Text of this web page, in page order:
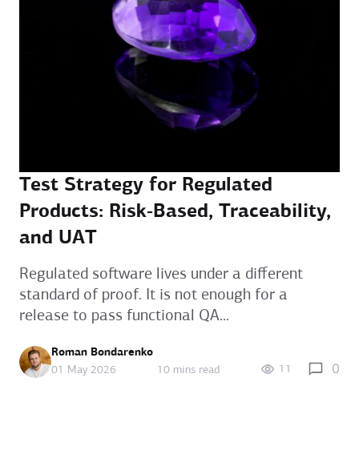
Test Strategy for Regulated
Products: Risk‑Based, Traceability,
and UAT
Regulated software lives under a different
standard of proof. It is not enough for a
release to pass functional QA...
Roman Bondarenko
01 May 2026
10 mins read 11 0